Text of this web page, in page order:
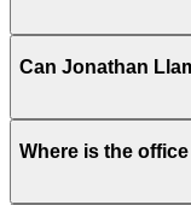
Can Jonathan
Where is the